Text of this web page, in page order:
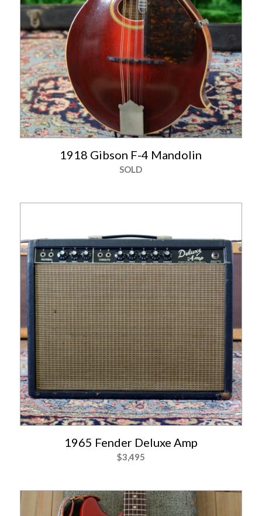
1918 Gibson F-4 Mandolin
SOLD
1965 Fender Deluxe Amp
$3,495